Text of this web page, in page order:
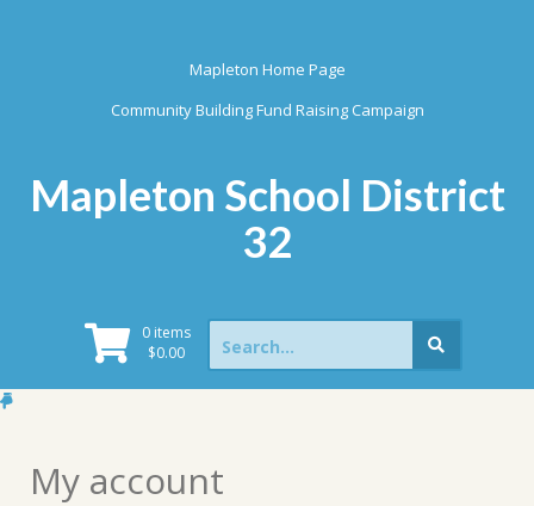
Mapleton Home Page
Community Building Fund Raising Campaign
Mapleton School District
32
0 items
$0.00
Search
for:
My account